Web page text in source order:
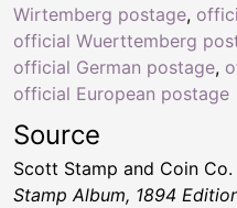
Wirtemberg postage,
official Wuerttemberg
official German postage,
official European postage
Source
Scott Stamp and Coin Co.
Stamp Album, 1894